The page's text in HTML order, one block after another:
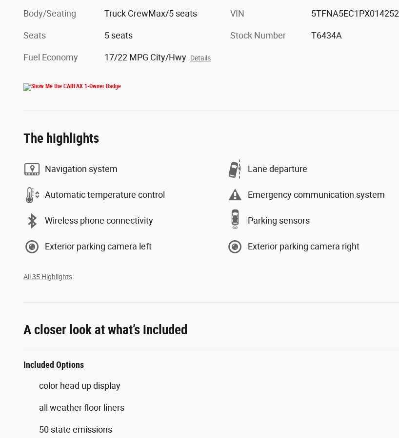
Body/Seating Truck CrewMax/5 seats
Seats 5 seats
Fuel Economy 17/22 MPG City/Hwy Details
VIN 5TFNA5EC1PX014252
Stock Number T6434A
The highlights
Navigation system Lane departure
Automatic temperature control Emergency communication system
Wireless phone connectivity Parking sensors
Exterior parking camera left Exterior parking camera right
All 35 Highlights
A closer look at what’s included
Included Options
color head up display
all weather floor liners
50 state emissions